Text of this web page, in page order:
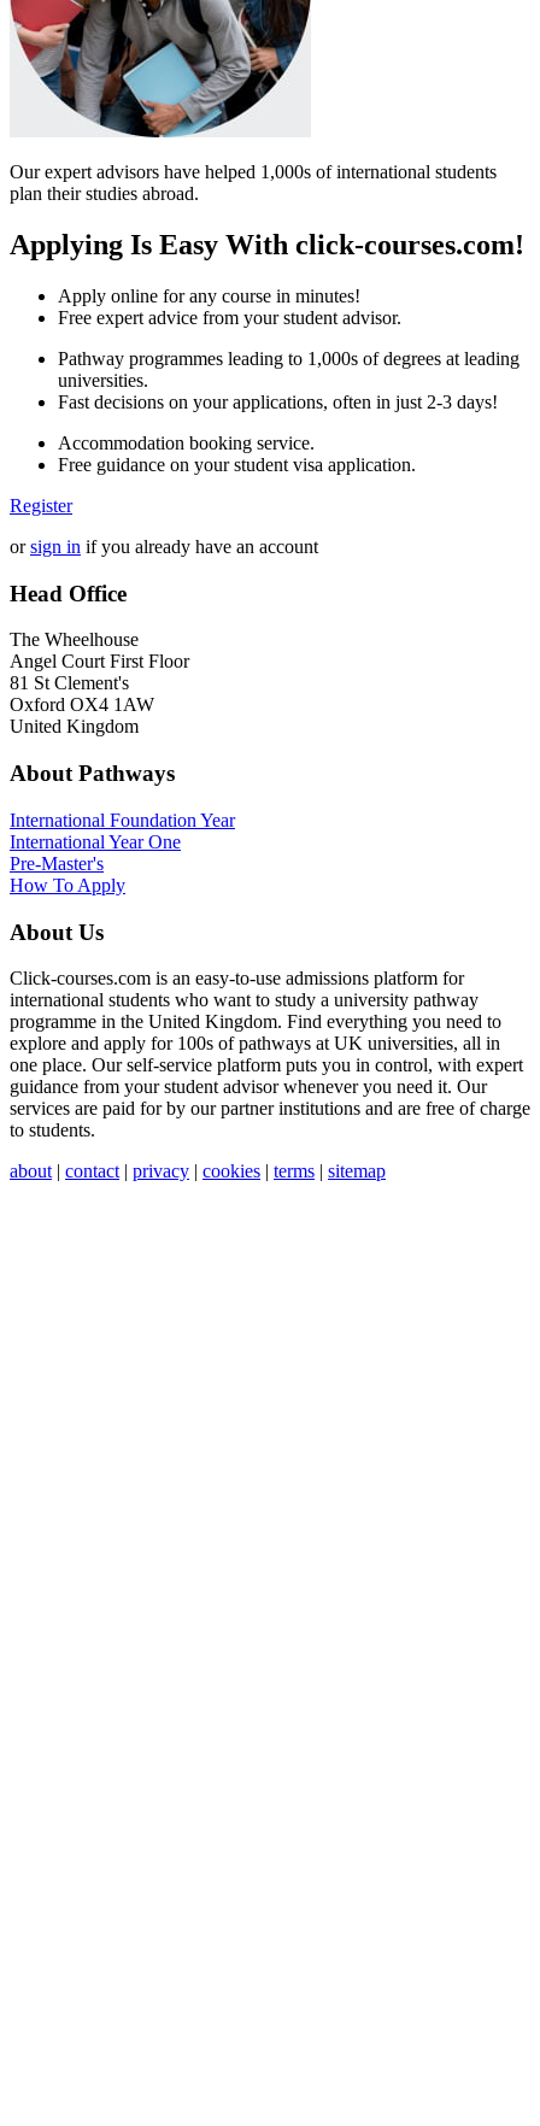
Our expert advisors have helped 1,000s of international students
plan their studies abroad.
Applying Is Easy With click-courses.com!
Apply online for any course in minutes!
Free expert advice from your student advisor.
Pathway programmes leading to 1,000s of degrees at leading
universities.
Fast decisions on your applications, often in just 2-3 days!
Accommodation booking service.
Free guidance on your student visa application.
Register
orsign in if you already have an account
Head Office
The Wheelhouse
Angel Court First Floor
81 St Clement's
Oxford OX4 1AW
United Kingdom
About Pathways
International Foundation Year
International Year One
Pre-Master's
How To Apply
About Us
Click-courses.com is an easy-to-use admissions platform for
international students who want to study a university pathway
programme in the United Kingdom. Find everything you need to
explore and apply for 100s of pathways at UK universities, all in
one place. Our self-service platform puts you in control, with expert
guidance from your student advisor whenever you need it. Our
services are paid for by our partner institutions and are free of charge
to students.
about | contact | privacy | cookies | terms | sitemap